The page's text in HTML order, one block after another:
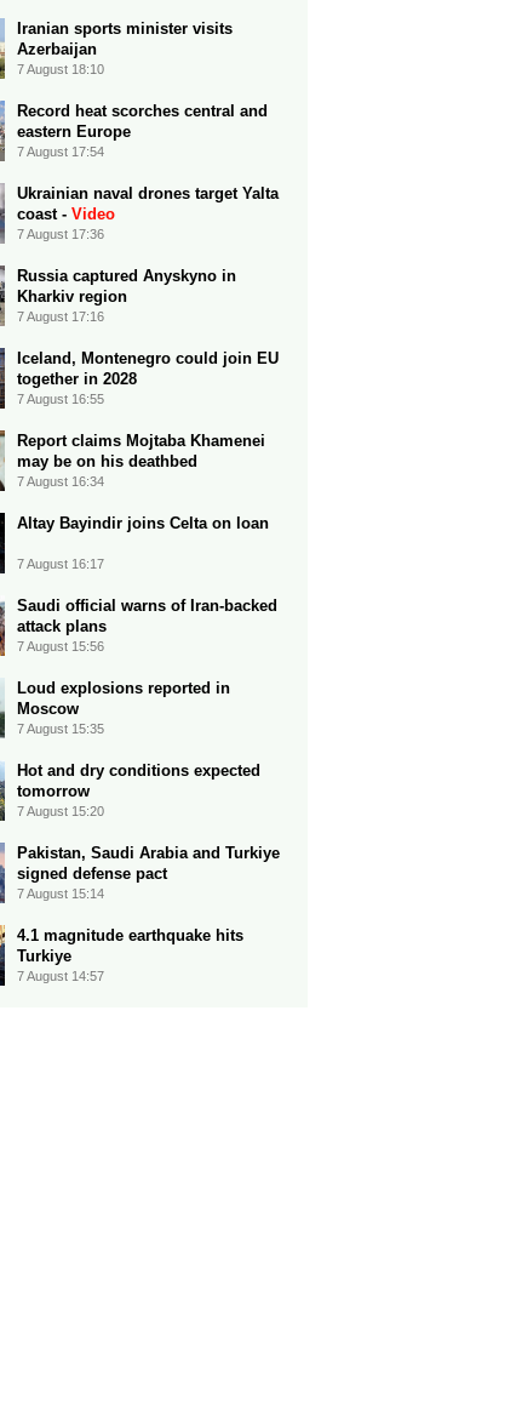
Iranian sports minister visits
Azerbaijan
7 August 18:10
Record heat scorches central and
eastern Europe
7 August 17:54
Ukrainian naval drones target Yalta
coast - Video
7 August 17:36
Russia captured Anyskyno in
Kharkiv region
7 August 17:16
Iceland, Montenegro could join EU
together in 2028
7 August 16:55
Report claims Mojtaba Khamenei
may be on his deathbed
7 August 16:34
Altay Bayindir joins Celta on loan
7 August 16:17
Saudi official warns of Iran-backed
attack plans
7 August 15:56
Loud explosions reported in
Moscow
7 August 15:35
Hot and dry conditions expected
tomorrow
7 August 15:20
Pakistan, Saudi Arabia and Turkiye
signed defense pact
7 August 15:14
4.1 magnitude earthquake hits
Turkiye
7 August 14:57